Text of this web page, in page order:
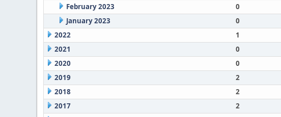
February 2023
0
January 2023
0
2022
1
2021
0
2020
0
2019
2
2018
2
2017
2